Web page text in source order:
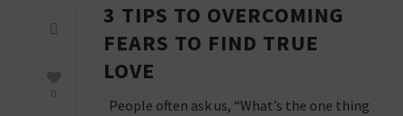
0
3 TIPS TO OVERCOMING
FEARS TO FIND TRUE
LOVE
People often ask us, “What’s the one thing